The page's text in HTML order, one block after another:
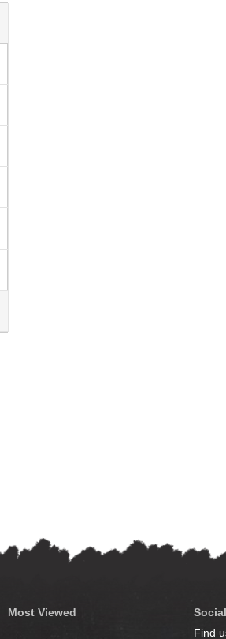
Most Viewed
Find